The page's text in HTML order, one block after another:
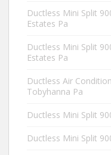
Ductless Mini Split
Estates Pa
Ductless Mini Split
Estates Pa
Ductless Air
Tobyhanna Pa
Ductless Mini Split
Ductless Mini Split